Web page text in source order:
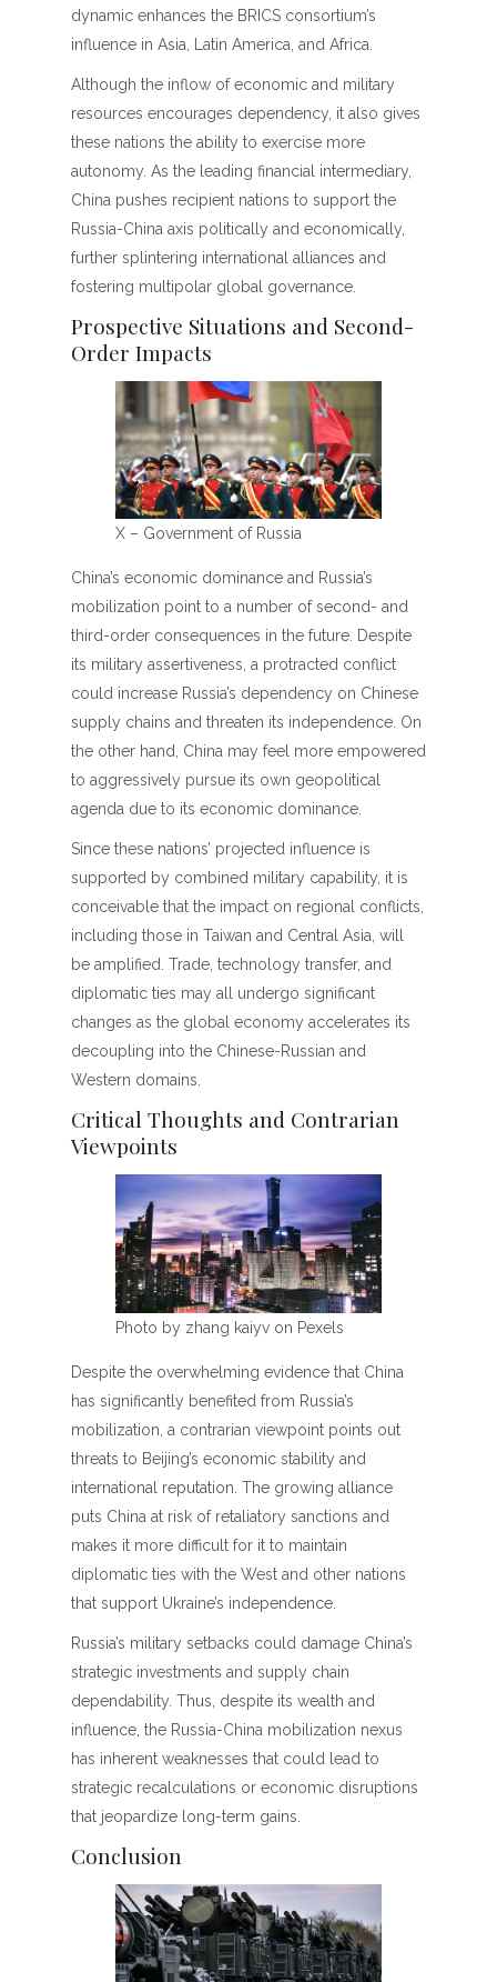
dynamic enhances the BRICS consortium’s
influence in Asia, Latin America, and Africa.
Although the inflow of economic and military
resources encourages dependency, it also gives
these nations the ability to exercise more
autonomy. As the leading financial intermediary,
China pushes recipient nations to support the
Russia-China axis politically and economically,
further splintering international alliances and
fostering multipolar global governance.
Prospective Situations and Second-
Order Impacts
X – Government of Russia
China’s economic dominance and Russia’s
mobilization point to a number of second- and
third-order consequences in the future. Despite
its military assertiveness, a protracted conflict
could increase Russia’s dependency on Chinese
supply chains and threaten its independence. On
the other hand, China may feel more empowered
to aggressively pursue its own geopolitical
agenda due to its economic dominance.
Since these nations’ projected influence is
supported by combined military capability, it is
conceivable that the impact on regional conflicts,
including those in Taiwan and Central Asia, will
be amplified. Trade, technology transfer, and
diplomatic ties may all undergo significant
changes as the global economy accelerates its
decoupling into the Chinese-Russian and
Western domains.
Critical Thoughts and Contrarian
Viewpoints
Photo by zhang kaiyv on Pexels
Despite the overwhelming evidence that China
has significantly benefited from Russia’s
mobilization, a contrarian viewpoint points out
threats to Beijing’s economic stability and
international reputation. The growing alliance
puts China at risk of retaliatory sanctions and
makes it more difficult for it to maintain
diplomatic ties with the West and other nations
that support Ukraine’s independence.
Russia’s military setbacks could damage China’s
strategic investments and supply chain
dependability. Thus, despite its wealth and
influence, the Russia-China mobilization nexus
has inherent weaknesses that could lead to
strategic recalculations or economic disruptions
that jeopardize long-term gains.
Conclusion